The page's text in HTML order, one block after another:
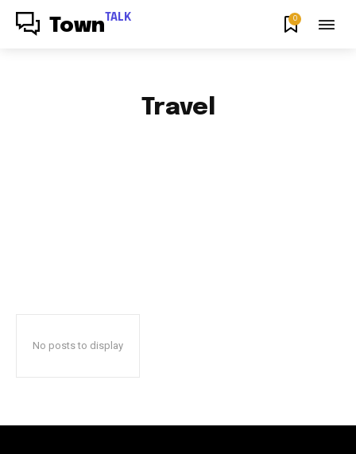
Town TALK 0
Travel
No posts to display